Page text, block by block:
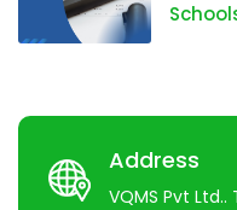
Address
VQMS Pvt